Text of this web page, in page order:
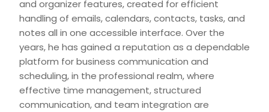
and organizer features, created for efficient
handling of emails, calendars, contacts, tasks, and
notes all in one accessible interface. Over the
years, he has gained a reputation as a dependable
platform for business communication and
scheduling, in the professional realm, where
effective time management, structured
communication, and team integration are